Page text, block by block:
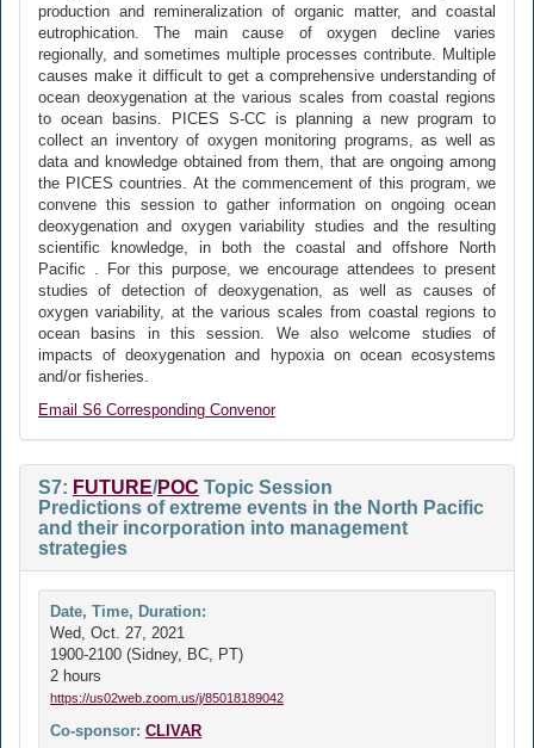
production and remineralization of organic matter, and coastal
eutrophication. The main cause of oxygen decline varies
regionally, and sometimes multiple processes contribute. Multiple
causes make it difficult to get a comprehensive understanding of
ocean deoxygenation at the various scales from coastal regions
to ocean basins. PICES S-CC is planning a new program to
collect an inventory of oxygen monitoring programs, as well as
data and knowledge obtained from them, that are ongoing among
the PICES countries. At the commencement of this program, we
convene this session to gather information on ongoing ocean
deoxygenation and oxygen variability studies and the resulting
scientific knowledge, in both the coastal and offshore North
Pacific . For this purpose, we encourage attendees to present
studies of detection of deoxygenation, as well as causes of
oxygen variability, at the various scales from coastal regions to
ocean basins in this session. We also welcome studies of
impacts of deoxygenation and hypoxia on ocean ecosystems
and/or fisheries.
Email S6 Corresponding Convenor
S7: FUTURE/POC Topic Session
Predictions of extreme events in the North Pacific
and their incorporation into management
strategies
Date, Time, Duration:
Wed, Oct. 27, 2021
1900-2100 (Sidney, BC, PT)
2 hours
https://us02web.zoom.us/j/85018189042
Co-sponsor: CLIVAR